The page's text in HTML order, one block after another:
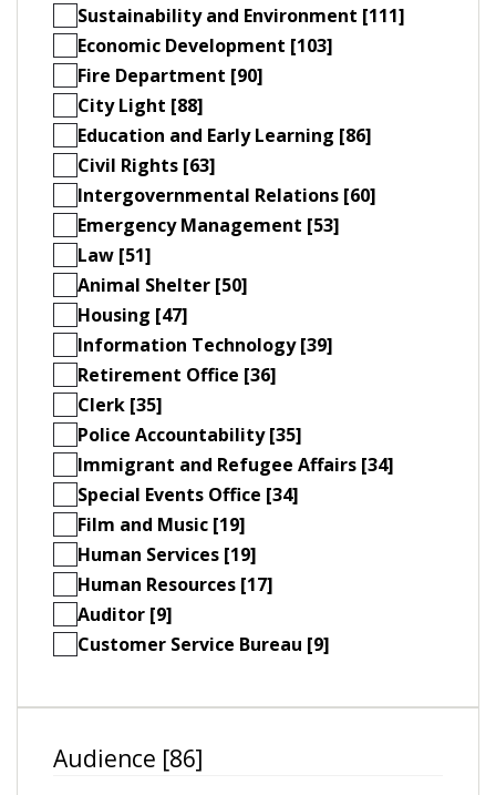
Sustainability and Environment [111]
Economic Development [103]
Fire Department [90]
City Light [88]
Education and Early Learning [86]
Civil Rights [63]
Intergovernmental Relations [60]
Emergency Management [53]
Law [51]
Animal Shelter [50]
Housing [47]
Information Technology [39]
Retirement Office [36]
Clerk [35]
Police Accountability [35]
Immigrant and Refugee Affairs [34]
Special Events Office [34]
Film and Music [19]
Human Services [19]
Human Resources [17]
Auditor [9]
Customer Service Bureau [9]
Audience [86]